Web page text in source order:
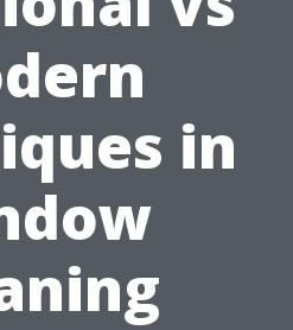
in